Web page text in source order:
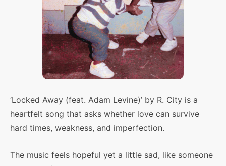
‘Locked Away (feat. Adam Levine)’ by R. City is a
heartfelt song that asks whether love can survive
hard times, weakness, and imperfection.
The music feels hopeful yet a little sad, like someone